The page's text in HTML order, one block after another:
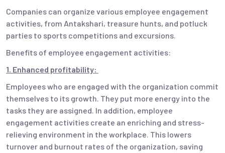
Companies can organize various employee engagement
activities, from Antakshari, treasure hunts, and potluck
parties to sports competitions and excursions.
Benefits of employee engagement activities:
1. Enhanced profitability:
Employees who are engaged with the organization commit
themselves to its growth. They put more energy into the
tasks they are assigned. In addition, employee
engagement activities create an enriching and stress-
relieving environment in the workplace. This lowers
turnover and burnout rates of the organization, saving